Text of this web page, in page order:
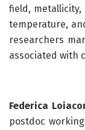
field,
temperature,
researchers
associated with
Federica
postdoc